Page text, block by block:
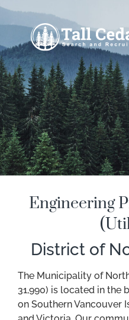
Engineering
District of
The Municipality of
31,990) is located in the
on Southern Vancouver